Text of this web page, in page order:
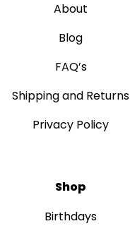
About
Blog
FAQ’s
Shipping and Returns
Privacy Policy
Shop
Birthdays